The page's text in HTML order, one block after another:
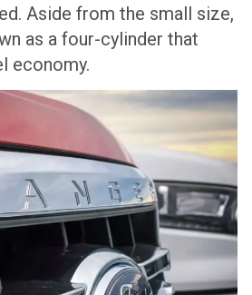
Aside from the small size,
as a four-cylinder that
economy.